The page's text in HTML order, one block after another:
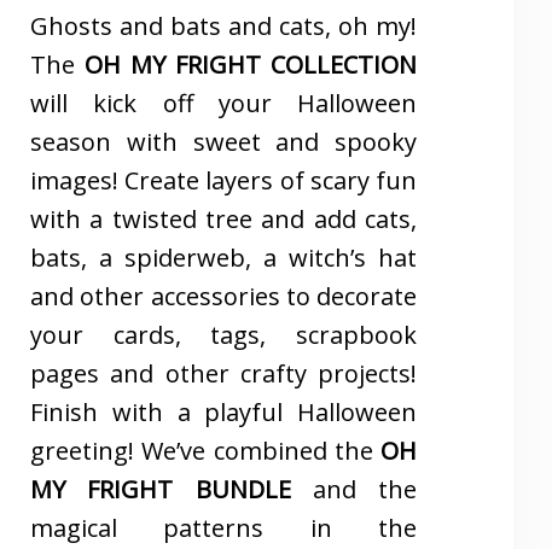
Ghosts and bats and cats, oh my!
The OH MY FRIGHT COLLECTION
will kick off your Halloween
season with sweet and spooky
images! Create layers of scary fun
with a twisted tree and add cats,
bats, a spiderweb, a witch’s hat
and other accessories to decorate
your cards, tags, scrapbook
pages and other crafty projects!
Finish with a playful Halloween
greeting! We’ve combined the OH
MY FRIGHT BUNDLEand the
magical patterns in the